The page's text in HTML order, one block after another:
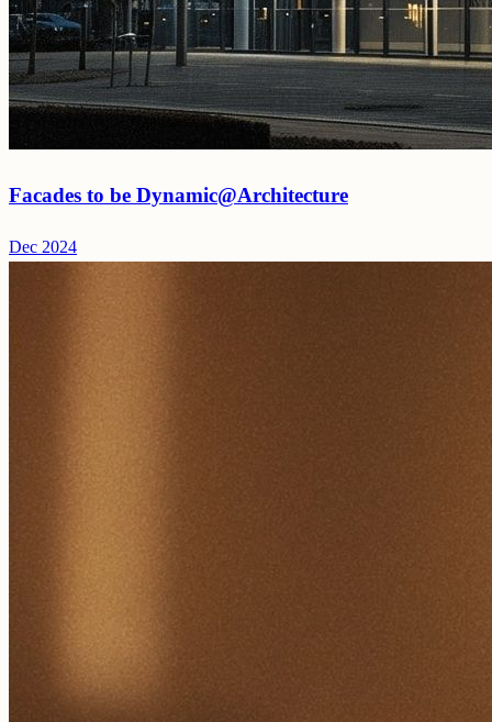
Facades to be Dynamic@Architecture
Dec 2024